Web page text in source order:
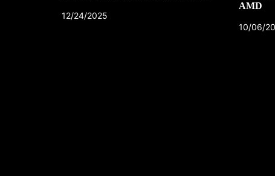
12/24/2025
AMD
10/06/